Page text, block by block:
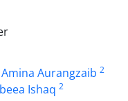
Amina Aurangzaib 2
Ishaq 2